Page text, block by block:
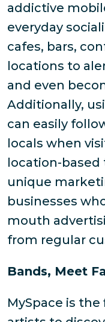
addictive
everyday
cafes, bars,
locations to
and even
Additionally,
can easily
locals when
location-based
unique
businesses
mouth
from regular
Bands, Meet
MySpace is